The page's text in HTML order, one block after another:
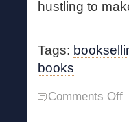
hustling to
Tags:
books
Comments Offon
A